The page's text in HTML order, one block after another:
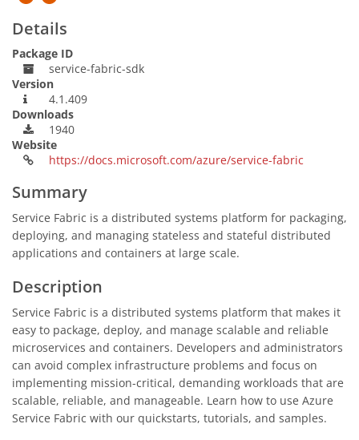
Details
Package ID
service-fabric-sdk
Version
4.1.409
Downloads
1940
Website
https://docs.microsoft.com/azure/service-fabric
Summary
Service Fabric is a distributed systems platform for packaging,
deploying, and managing stateless and stateful distributed
applications and containers at large scale.
Description
Service Fabric is a distributed systems platform that makes it
easy to package, deploy, and manage scalable and reliable
microservices and containers. Developers and administrators
can avoid complex infrastructure problems and focus on
implementing mission-critical, demanding workloads that are
scalable, reliable, and manageable. Learn how to use Azure
Service Fabric with our quickstarts, tutorials, and samples.